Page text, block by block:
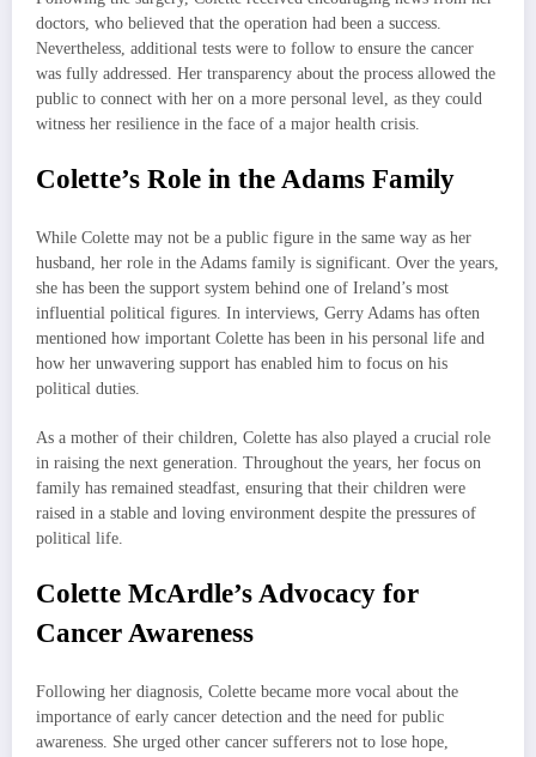
doctors, who believed that the operation had been a success.
Nevertheless, additional tests were to follow to ensure the cancer
was fully addressed. Her transparency about the process allowed the
public to connect with her on a more personal level, as they could
witness her resilience in the face of a major health crisis.
Colette’s Role in the Adams Family
While Colette may not be a public figure in the same way as her
husband, her role in the Adams family is significant. Over the years,
she has been the support system behind one of Ireland’s most
influential political figures. In interviews, Gerry Adams has often
mentioned how important Colette has been in his personal life and
how her unwavering support has enabled him to focus on his
political duties.
As a mother of their children, Colette has also played a crucial role
in raising the next generation. Throughout the years, her focus on
family has remained steadfast, ensuring that their children were
raised in a stable and loving environment despite the pressures of
political life.
Colette McArdle’s Advocacy for
Cancer Awareness
Following her diagnosis, Colette became more vocal about the
importance of early cancer detection and the need for public
awareness. She urged other cancer sufferers not to lose hope,